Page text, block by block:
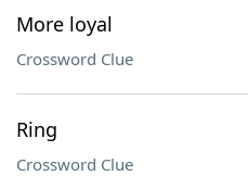
More loyal
Crossword Clue
Ring
Crossword Clue